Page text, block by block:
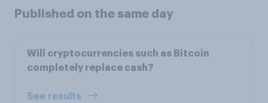
Published on the same day
Will cryptocurrencies such as Bitcoin
completely replace cash?
See results